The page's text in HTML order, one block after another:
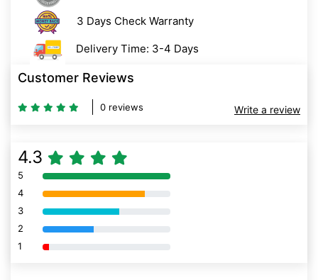
3 Days Check Warranty
Delivery Time: 3-4 Days
Customer Reviews
0 reviews Write a review
4.3
5 80% Complete (danger)
4 80% Complete (danger)
3 80% Complete (danger)
2 80% Complete (danger)
1 80% Complete (danger)